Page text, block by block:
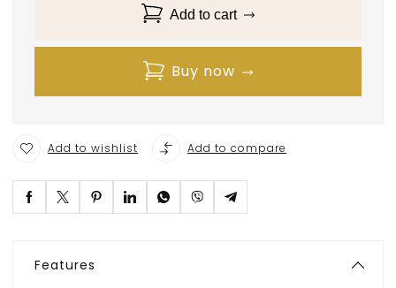
Add to cart
Buy now
Add to wishlist Add to compare
Features